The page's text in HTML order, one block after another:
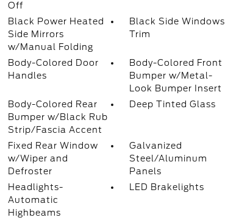
Off
Black Power Heated
Side Mirrors
w/Manual Folding
Black Side Windows
Trim
Body-Colored Door
Handles
Body-Colored Front
Bumper w/Metal-
Look Bumper Insert
Body-Colored Rear
Bumper w/Black Rub
Strip/Fascia Accent
Deep Tinted Glass
Fixed Rear Window
w/Wiper and
Defroster
Galvanized
Steel/Aluminum
Panels
Headlights-
Automatic
Highbeams
LED Brakelights